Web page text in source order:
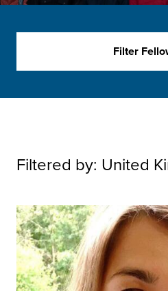
Filter
Filtered by: United